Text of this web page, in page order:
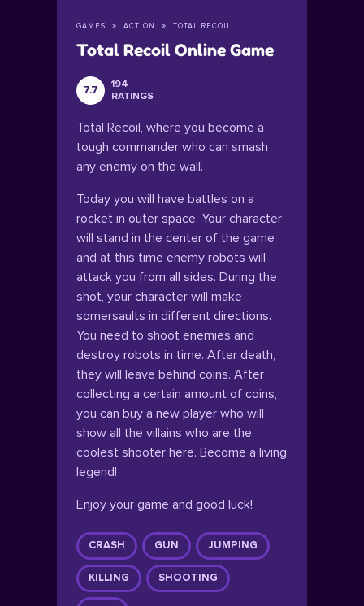
GAMES ACTION TOTAL RECOIL
Total Recoil Online Game
7.7
194
RATINGS
Total Recoil, where you become a
tough commander who can smash
any enemy on the wall.
Today you will have battles on a
rocket in outer space. Your character
will stand in the center of the game
and at this time enemy robots will
attack you from all sides. During the
shot, your character will make
somersaults in different directions.
You need to shoot enemies and
destroy robots in time. After death,
they will leave behind coins. After
collecting a certain amount of coins,
you can buy a new player who will
show all the villains who are the
coolest shooter here. Become a living
legend!
Enjoy your game and good luck!
CRASH GUN JUMPING
KILLING SHOOTING